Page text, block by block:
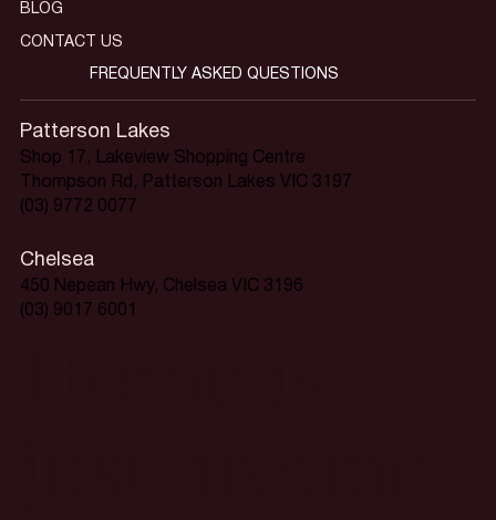
Patterson Lakes
Shop 17, Lakeview Shopping Centre
Thompson Rd, Patterson Lakes VIC 3197
(03) 9772 0077
Chelsea
450 Nepean Hwy, Chelsea VIC 3196
(03) 9017 6001
BLOG
CONTACT US
FREQUENTLY ASKED QUESTIONS